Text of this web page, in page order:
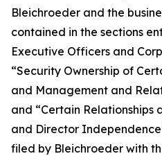
Bleichroeder and the
contained in the sections
Executive Officers and
“Security Ownership of
and Management and
and “Certain Relationships
and Director
filed by Bleichroeder with